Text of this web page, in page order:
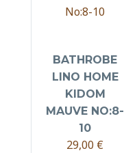
BATHROBE
LINO HOME
KIDOM
MAUVE NO:8-
10
29,00 €